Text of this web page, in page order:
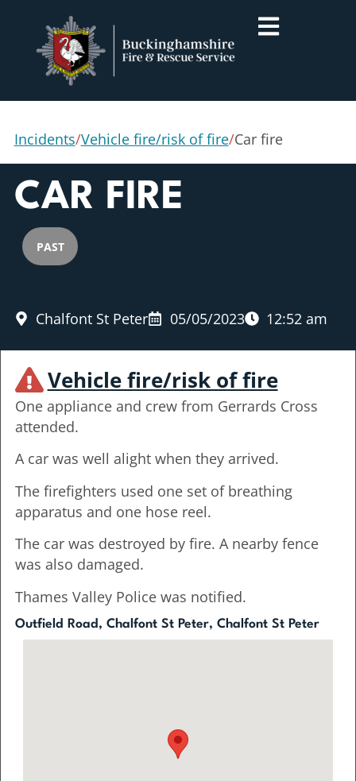
Incidents/Vehicle fire/risk of fire/Car fire
CAR FIRE
PAST
Chalfont St Peter 05/05/2023 12:52 am
Vehicle fire/risk of fire
One appliance and crew from Gerrards Cross
attended.
A car was well alight when they arrived.
The firefighters used one set of breathing
apparatus and one hose reel.
The car was destroyed by fire. A nearby fence
was also damaged.
Thames Valley Police was notified.
Outfield Road, Chalfont St Peter, Chalfont St Peter